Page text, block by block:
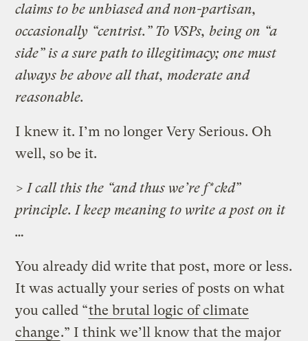
claims to be unbiased and non-partisan,
occasionally “centrist.” To VSPs, being on “a
side” is a sure path to illegitimacy; one must
always be above all that, moderate and
reasonable.
I knew it. I’m no longer Very Serious. Oh
well, so be it.
> I call this the “and thus we’re f*ckd”
principle. I keep meaning to write a post on it
…
You already did write that post, more or less.
It was actually your series of posts on what
you called “the brutal logic of climate
change.” I think we’ll know that the major